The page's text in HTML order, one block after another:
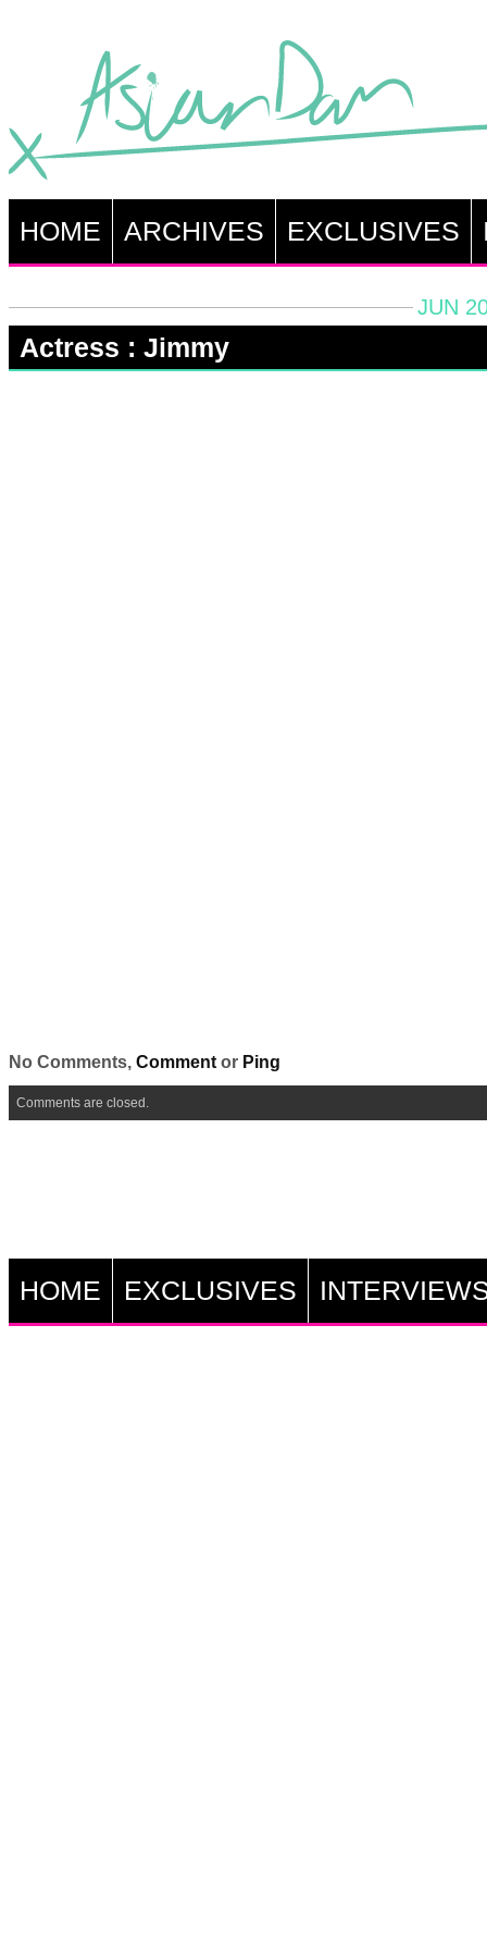
HOME ARCHIVES EXCLUSIVES
JUN
Actress : Jimmy
No Comments, Commentor Ping
Comments are closed.
HOME EXCLUSIVES